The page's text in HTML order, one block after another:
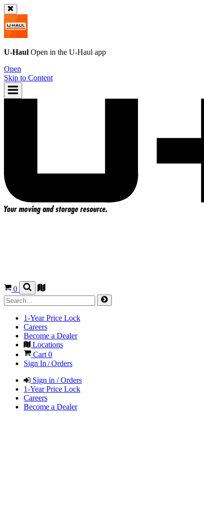
U-Haul Open in the U-Haul app
Open
Skip to Content
0
1-Year Price Lock
Careers
Become a Dealer
Locations
Cart0
Sign In / Orders
Sign in / Orders
1-Year Price Lock
Careers
Become a Dealer